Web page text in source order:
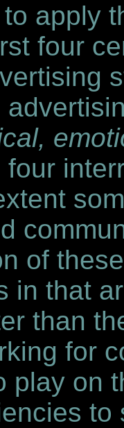
apply
four
of
in that
than
for
play on
to